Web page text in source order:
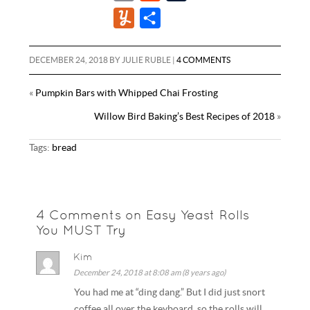
e
b
o
t
r
e
e
m
l
i
t
l
r
m
l
y
a
DECEMBER 24, 2018 BY JULIE RUBLE |4 COMMENTS
« Pumpkin Bars with Whipped Chai Frosting
Willow Bird Baking’s Best Recipes of 2018»
Tags: bread
4 Comments on Easy Yeast Rolls
You MUST Try
Kim
December 24, 2018 at 8:08 am (8 years ago)
You had me at “ding dang.” But I did just snort